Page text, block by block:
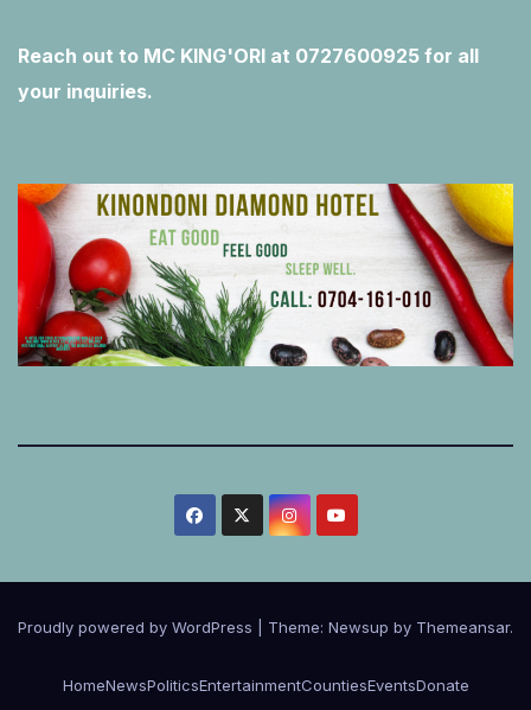
Reach out to MC KING'ORI at 0727600925 for all
your inquiries.
Proudly powered by WordPress Theme: Newsup by Themeansar.
HomeNewsPoliticsEntertainmentCountiesEventsDonate